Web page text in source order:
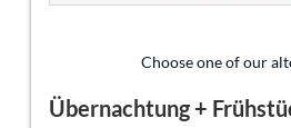
Choose one of our
Übernachtung +